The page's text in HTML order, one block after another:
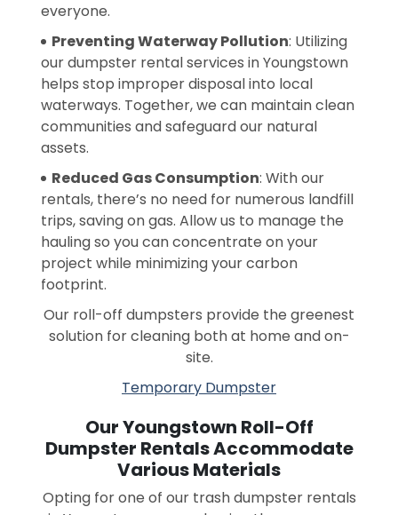
everyone.
Preventing Waterway Pollution: Utilizing
our dumpster rental services in Youngstown
helps stop improper disposal into local
waterways. Together, we can maintain clean
communities and safeguard our natural
assets.
Reduced Gas Consumption: With our
rentals, there’s no need for numerous landfill
trips, saving on gas. Allow us to manage the
hauling so you can concentrate on your
project while minimizing your carbon
footprint.
Our roll-off dumpsters provide the greenest
solution for cleaning both at home and on-
site.
Temporary Dumpster
Our Youngstown Roll-Off
Dumpster Rentals Accommodate
Various Materials
Opting for one of our trash dumpster rentals